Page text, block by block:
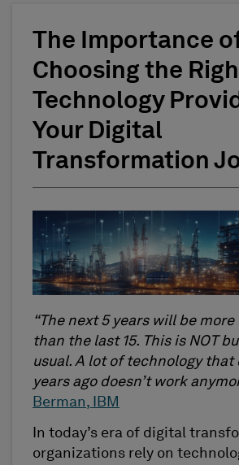
The Importance
Choosing the
Technology
Your Digital
Transformation
“The next 5 years will be
than the last 15. This is NOT
usual. A lot of technology that
years ago doesn’t work
Berman, IBM
In today’s era of digital
organizations rely on